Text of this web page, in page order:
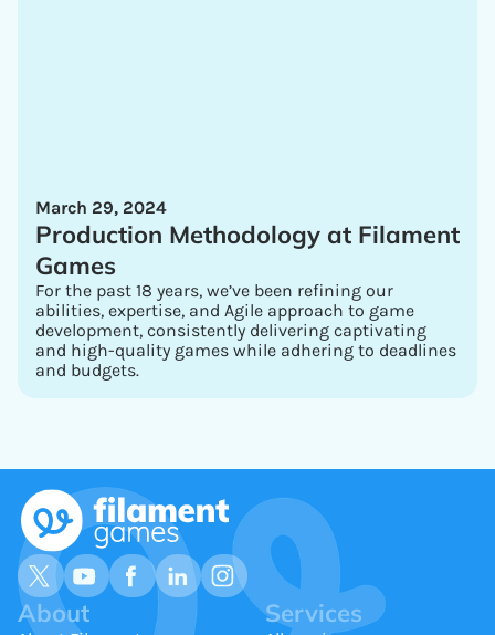
March 29, 2024
Production Methodology at Filament
Games
For the past 18 years, we’ve been refining our
abilities, expertise, and Agile approach to game
development, consistently delivering captivating
and high-quality games while adhering to deadlines
and budgets.
About Services